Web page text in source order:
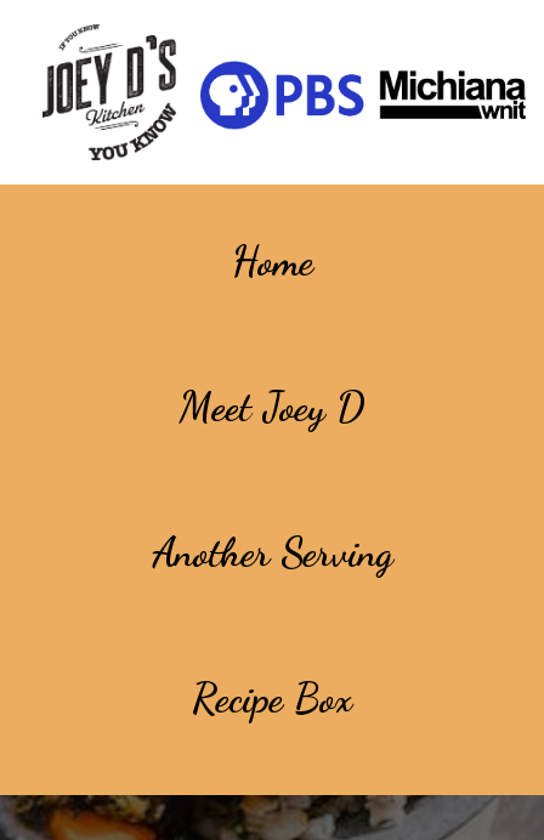
Home
Meet Joey D
Another Serving
Recipe Box